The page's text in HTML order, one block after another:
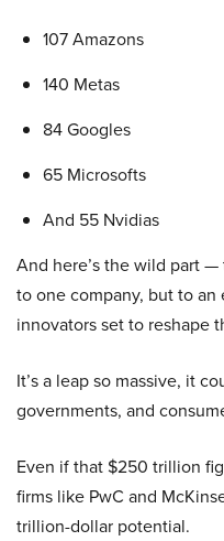
107 Amazons
140 Metas
84 Googles
65 Microsofts
And 55 Nvidias
And here’s the wild part
to one company, but to
innovators set to reshape
It’s a leap so massive, it
governments, and
Even if that $250 trillion
firms like PwC and
trillion-dollar potential.